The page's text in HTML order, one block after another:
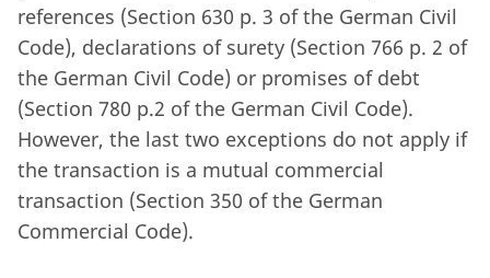
references (Section 630 p. 3 of the German Civil
Code), declarations of surety (Section 766 p. 2 of
the German Civil Code) or promises of debt
(Section 780 p.2 of the German Civil Code).
However, the last two exceptions do not apply if
the transaction is a mutual commercial
transaction (Section 350 of the German
Commercial Code).